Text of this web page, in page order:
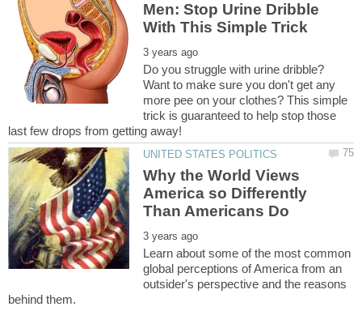
Men: Stop Urine Dribble
Do you struggle with urine dribble?
Want to make sure you don't get any
more pee on your clothes? This simple
trick is guaranteed to help stop those
Why the World Views
America so Differently
Learn about some of the most common
global perceptions of America from an
outsider's perspective and the reasons